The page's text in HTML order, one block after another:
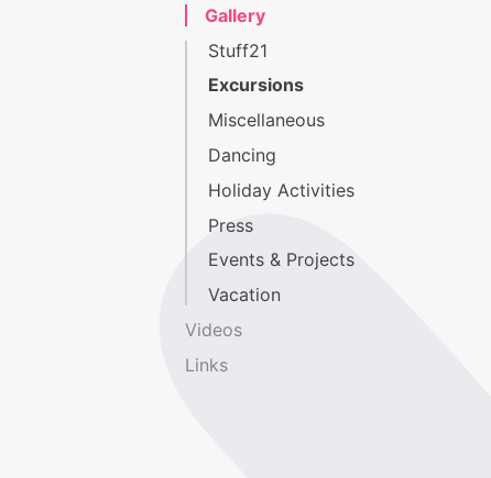
Gallery
Stuff21
Excursions
Miscellaneous
Dancing
Holiday Activities
Press
Events & Projects
Vacation
Videos
Links